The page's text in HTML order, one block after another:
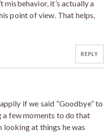
misbehavior, it’s actually a
point of view. That helps,
REPLY
if we said “Goodbye” to
a few moments to do that
at things he was